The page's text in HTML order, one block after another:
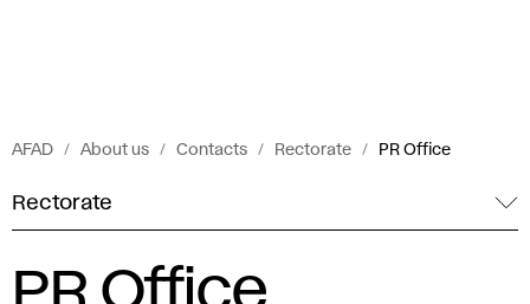
AFAD About us Contacts Rectorate PR Office
Rectorate
PR Office